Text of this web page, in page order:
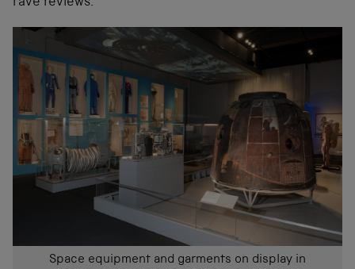
Space equipment and garments on display in